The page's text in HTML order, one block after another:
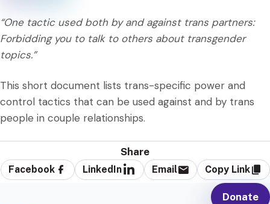
“One tactic used both by and against trans partners:
Forbidding you to talk to others about transgender
topics.”
This short document lists trans-specific power and
control tactics that can be used against and by trans
people in couple relationships.
Share
Facebook LinkedIn Email Copy Link
Donate